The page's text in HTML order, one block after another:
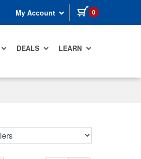
My Account 0 items in cart
DEALS LEARN